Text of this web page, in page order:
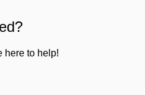
here to help!